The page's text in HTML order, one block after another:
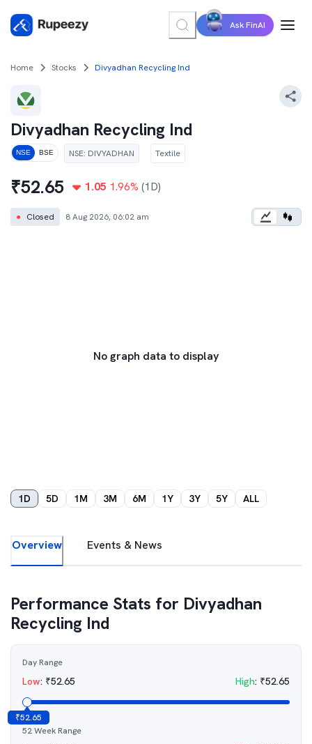
Ask FinAI
Home Stocks Divyadhan Recycling Ind
Divyadhan Recycling Ind
NSE BSE NSE: DIVYADHAN Textile
₹52.65 1.05 1.96% (1D)
● Closed 8 Aug 2026, 06:02 am
No graph data to display
1D 5D 1M 3M 6M 1Y 3Y 5Y ALL
Overview Events & News
Performance Stats for Divyadhan
Recycling Ind
Day Range
Low: ₹52.65 High: ₹52.65
₹52.65
52 Week Range